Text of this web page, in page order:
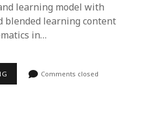
learning model with
blended learning content
in…
Comments closed